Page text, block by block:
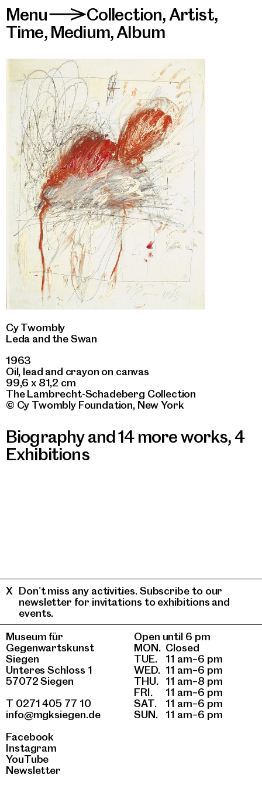
Menu>Collection,Artist,
Time, Medium,Album
Cy Twombly
Leda and the Swan
1963
Oil, lead and crayon on canvas
99,6 x 81,2 cm
The Lambrecht-Schadeberg Collection
© Cy Twombly Foundation, New York
Biography and 14 more works, 4
Exhibitions
Museum für
Gegenwartskunst
Siegen
Unteres Schloss 1
57072 Siegen
T 0271 405 77 10
info@mgksiegen.de
Facebook
Instagram
YouTube
Newsletter
Open until 6 pm
MON. Closed
TUE.
11 am–6 pm
WED. 11 am–6 pm
THU.
11 am–8 pm
FRI.
11 am–6 pm
SAT.
11 am–6 pm
SUN.
11 am–6 pm
Don’t miss any activities. Subscribe to our
newsletter for invitations to exhibitions and
events.